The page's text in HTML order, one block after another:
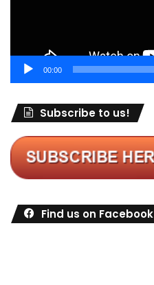
00:00
Subscribe to us!
Find us on Facebook